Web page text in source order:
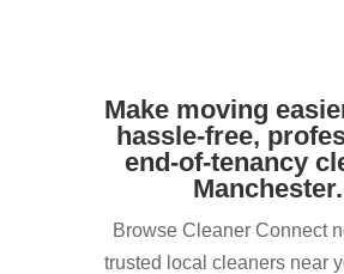
Make moving
hassle-free,
end-of-tenancy
Manchester.
Browse Cleaner Connect
trusted local cleaners near